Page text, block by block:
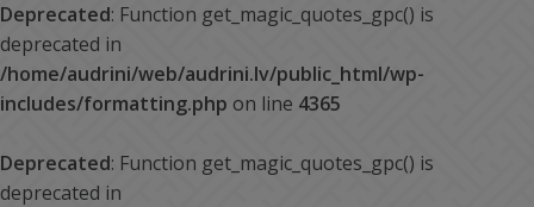
Deprecated: Function get_magic_quotes_gpc() is
deprecated in
/home/audrini/web/audrini.lv/public_html/wp-
includes/formatting.php on line 4365
Deprecated: Function get_magic_quotes_gpc() is
deprecated in